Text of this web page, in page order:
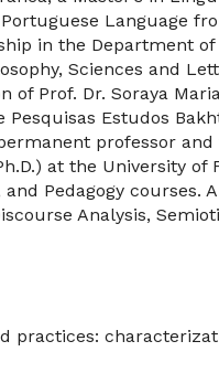
Language
in the Department
Sciences and
of Prof. Dr. Soraya
Pesquisas Estudos
professor
at the University
Pedagogy courses.
Analysis,
practices: